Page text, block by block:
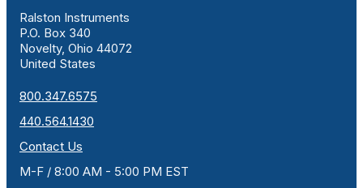
Ralston Instruments
P.O. Box 340
Novelty, Ohio 44072
United States
800.347.6575
440.564.1430
Contact Us
M-F / 8:00 AM - 5:00 PM EST